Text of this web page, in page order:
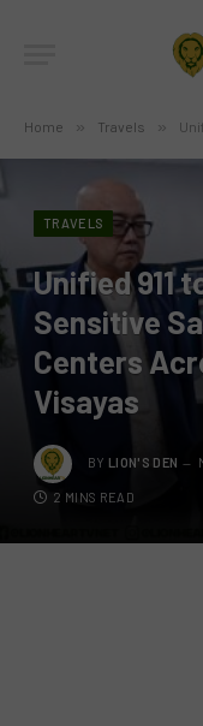
Home » Travels »
TRAVELS
Unified 911
Sensitive
Centers
Visayas
BY LION'S DEN
2 MINS READ